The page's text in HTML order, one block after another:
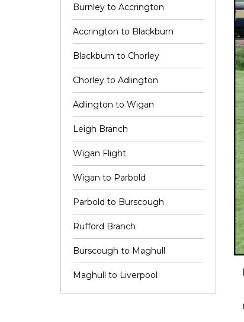
Burnley to Accrington
Accrington to Blackburn
Blackburn to Chorley
Chorley to Adlington
Adlington to Wigan
Leigh Branch
Wigan Flight
Wigan to Parbold
Parbold to Burscough
Rufford Branch
Burscough to Maghull
Maghull to Liverpool